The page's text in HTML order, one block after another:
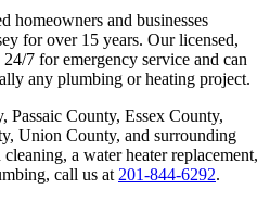
homeowners and businesses
for over 15 years. Our licensed,
7 for emergency service and can
any plumbing or heating project.
Passaic County, Essex County,
Union County, and surrounding
a water heater replacement,
call us at 201-844-6292.